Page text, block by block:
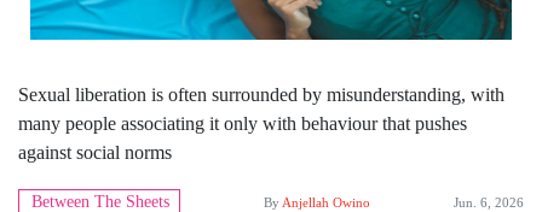
Sexual liberation is often surrounded by misunderstanding, with
many people associating it only with behaviour that pushes
against social norms
Between The Sheets By Anjellah Owino Jun. 6, 2026